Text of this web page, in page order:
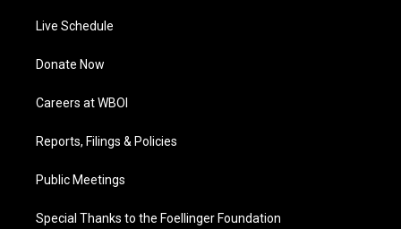
Live Schedule
Donate Now
Careers at WBOI
Reports, Filings & Policies
Public Meetings
Special Thanks to the Foellinger Foundation